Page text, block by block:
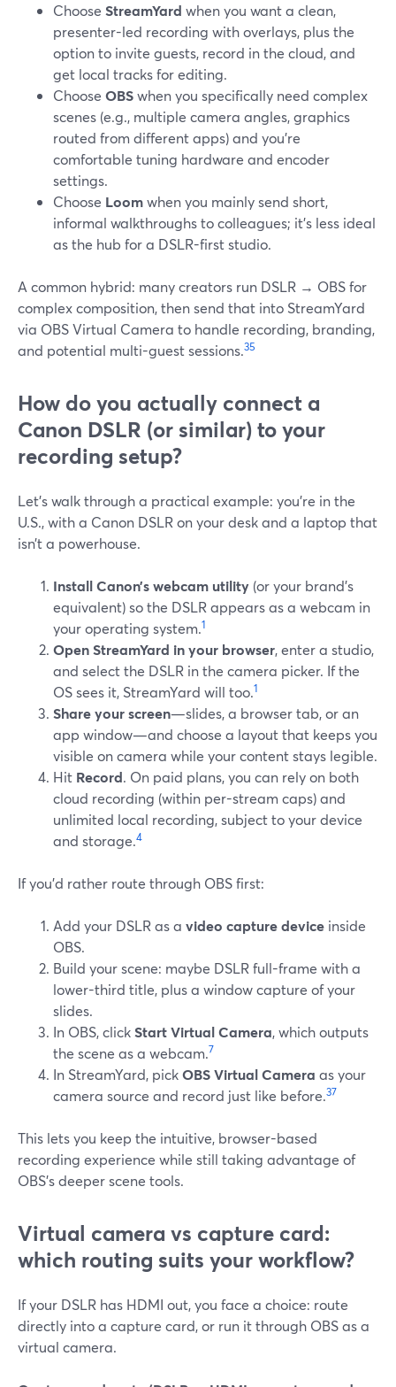
Choose StreamYard when you want a clean,
presenter-led recording with overlays, plus the
option to invite guests, record in the cloud, and
get local tracks for editing.
Choose OBSwhen you specifically need complex
scenes (e.g., multiple camera angles, graphics
routed from different apps) and you’re
comfortable tuning hardware and encoder
settings.
Choose Loomwhen you mainly send short,
informal walkthroughs to colleagues; it’s less ideal
as the hub for a DSLR-first studio.
A common hybrid: many creators run DSLR → OBS for
complex composition, then send that into StreamYard
via OBS Virtual Camera to handle recording, branding,
and potential multi-guest sessions.35
How do you actually connect a
Canon DSLR (or similar) to your
recording setup?
Let’s walk through a practical example: you’re in the
U.S., with a Canon DSLR on your desk and a laptop that
isn’t a powerhouse.
Install Canon’s webcam utility (or your brand’s
equivalent) so the DSLR appears as a webcam in
your operating system.1
Open StreamYard in your browser, enter a studio,
and select the DSLR in the camera picker. If the
OS sees it, StreamYard will too.1
Share your screen—slides, a browser tab, or an
app window—and choose a layout that keeps you
visible on camera while your content stays legible.
Hit Record. On paid plans, you can rely on both
cloud recording (within per-stream caps) and
unlimited local recording, subject to your device
and storage.4
If you’d rather route through OBS first:
Add your DSLR as a video capture device inside
OBS.
Build your scene: maybe DSLR full-frame with a
lower-third title, plus a window capture of your
slides.
In OBS, clickStart Virtual Camera, which outputs
the scene as a webcam.7
In StreamYard, pickOBS Virtual Camera as your
camera source and record just like before.37
This lets you keep the intuitive, browser-based
recording experience while still taking advantage of
OBS’s deeper scene tools.
Virtual camera vs capture card:
which routing suits your workflow?
If your DSLR has HDMI out, you face a choice: route
directly into a capture card, or run it through OBS as a
virtual camera.